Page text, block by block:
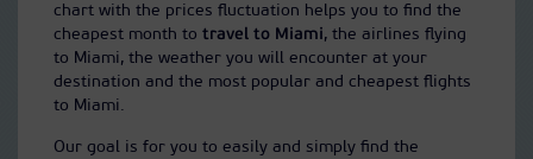
chart with the prices fluctuation helps you to find the
cheapest month to travel to Miami, the airlines flying
to Miami, the weather you will encounter at your
destination and the most popular and cheapest flights
to Miami.
Our goal is for you to easily and simply find the